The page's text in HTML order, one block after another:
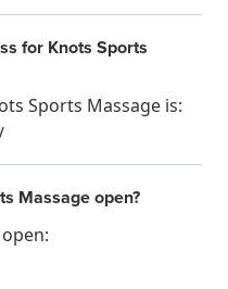
for Knots Sports
Sports Massage is:
Massage open?